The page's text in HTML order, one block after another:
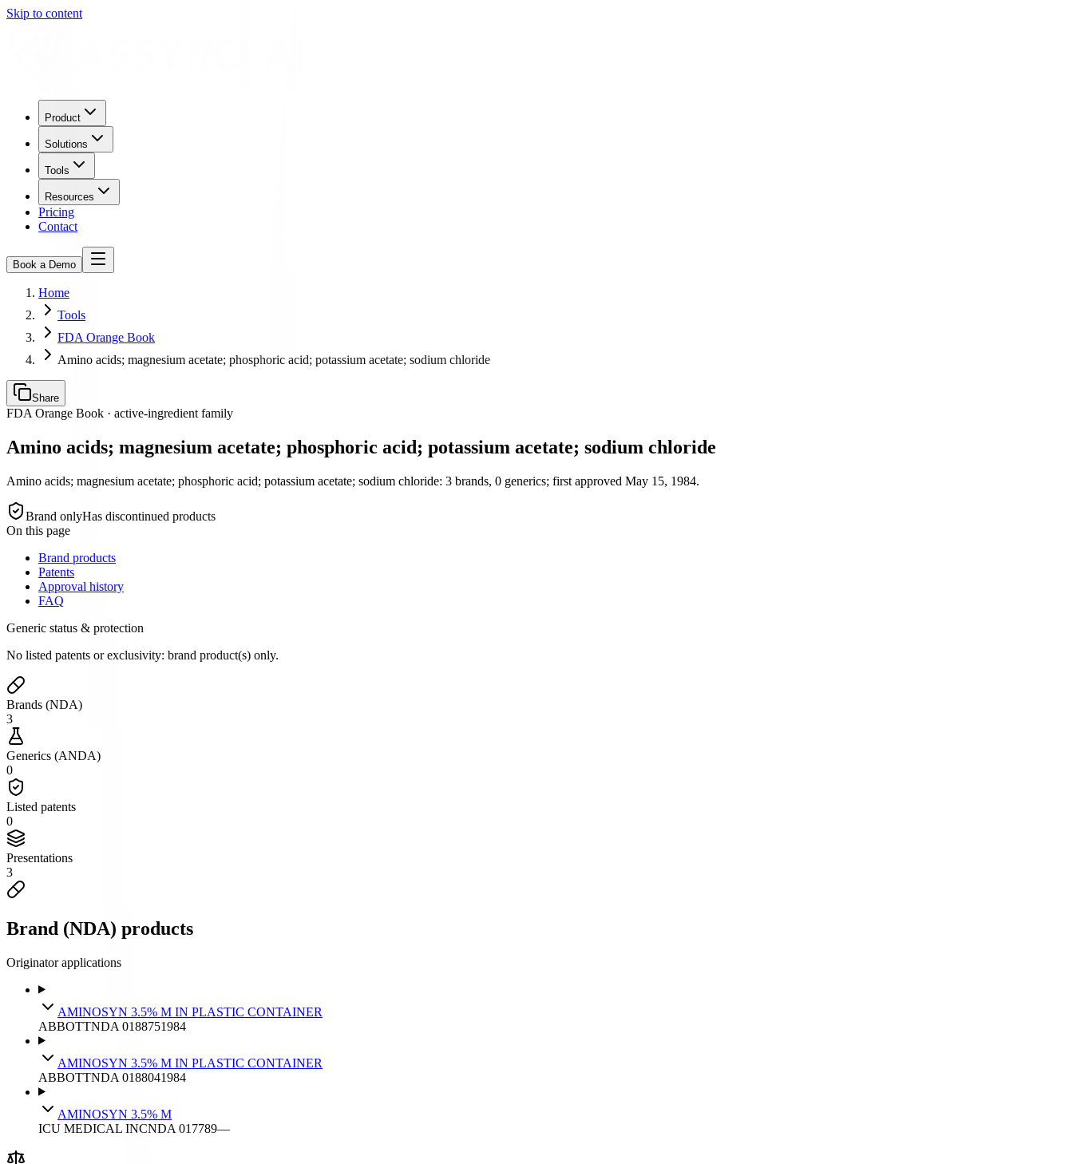
Skip to content
Product
Solutions
Tools
Resources
Pricing
Contact
Book a Demo
Home
Tools
FDA Orange Book
Amino acids; magnesium acetate; phosphoric acid; potassium acetate; sodium chloride
Share
FDA Orange Book · active-ingredient family
Amino acids; magnesium acetate; phosphoric acid; potassium acetate; sodium chloride
Amino acids; magnesium acetate; phosphoric acid; potassium acetate; sodium chloride: 3 brands, 0 generics; first approved May 15, 1984.
Brand onlyHas discontinued products
On this page
Brand products
Patents
Approval history
FAQ
Generic status & protection
No listed patents or exclusivity: brand product(s) only.
Brands (NDA)
3
Generics (ANDA)
0
Listed patents
0
Presentations
3
Brand (NDA) products
Originator applications
AMINOSYN 3.5% M IN PLASTIC CONTAINER
ABBOTTNDA 0188751984
AMINOSYN 3.5% M IN PLASTIC CONTAINER
ABBOTTNDA 0188041984
AMINOSYN 3.5% M
ICU MEDICAL INCNDA 017789—